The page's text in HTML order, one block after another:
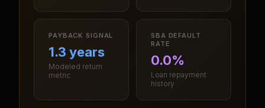
PAYBACK SIGNAL
1.3 years
Modeled return
metric
SBA DEFAULT
RATE
0.0%
Loan repayment
history